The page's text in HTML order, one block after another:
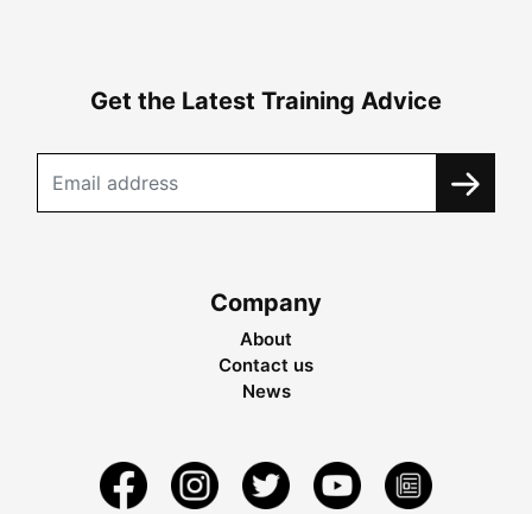
Get the Latest Training Advice
Company
About
Contact us
News